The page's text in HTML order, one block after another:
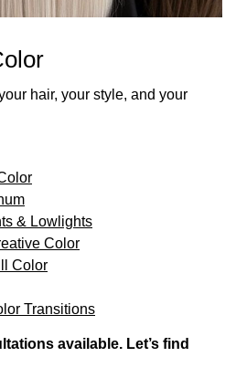
hair, your style, and your
& Lowlights
Color
Color
Transitions
available. Let’s find